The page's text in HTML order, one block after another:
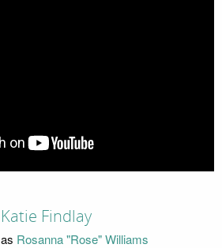
Katie Findlay
as Rosanna "Rose" Williams